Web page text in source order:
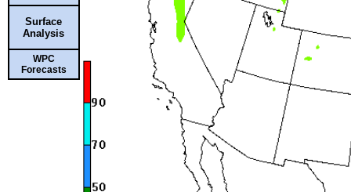
Surface
Analysis
WPC
Forecasts